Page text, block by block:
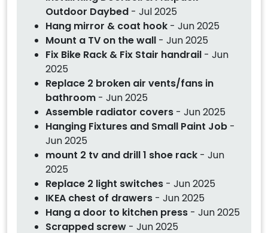
Outdoor Daybed - Jul 2025
Hang mirror & coat hook - Jun 2025
Mount a TV on the wall - Jun 2025
Fix Bike Rack & Fix Stair handrail - Jun
2025
Replace 2 broken air vents/fans in
bathroom - Jun 2025
Assemble radiator covers - Jun 2025
Hanging Fixtures and Small Paint Job -
Jun 2025
mount 2 tv and drill 1 shoe rack - Jun
2025
Replace 2 light switches - Jun 2025
IKEA chest of drawers - Jun 2025
Hang a door to kitchen press - Jun 2025
Scrapped screw - Jun 2025